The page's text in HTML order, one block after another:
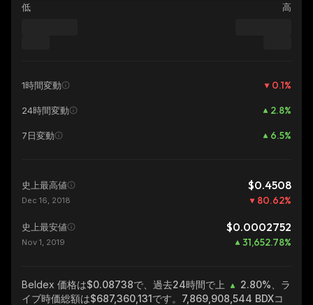
低 高
1時間変動 0.1%
24時間変動 2.8%
7日変動 6.5%
史上最高値 $0.4508
Dec 16, 2018 80.62%
史上最安値 $0.0002752
Nov 1, 2019 31,652.78%
Beldex 価格は$0.08738で、過去24時間で上 2.80% 、ラ
イブ時価総額は$687,360,131です。 7,869,908,544 BDXコ